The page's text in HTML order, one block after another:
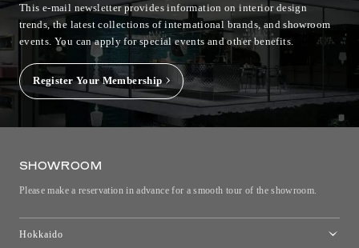
This e-mail newsletter provides information on interior design
trends, the latest collections of international brands, and showroom
events.You can apply for special events and other benefits.
Register Your Membership
SHOWROOM
Please make a reservation in advance for a smooth tour of the showroom.
Hokkaido